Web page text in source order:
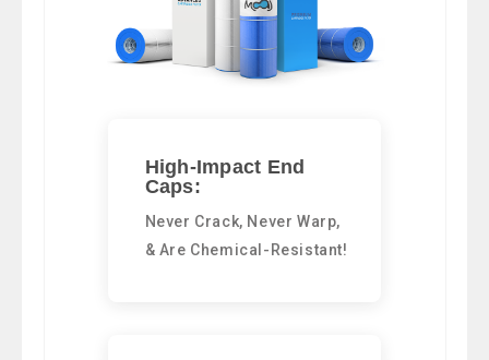
High-Impact End
Caps:
Never Crack, Never Warp,
& Are Chemical-Resistant!